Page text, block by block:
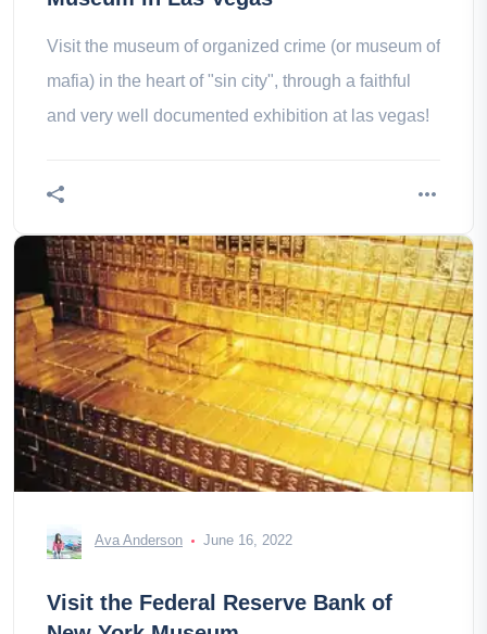
Visit the museum of organized crime (or museum of
mafia) in the heart of "sin city", through a faithful
and very well documented exhibition at las vegas!
Ava Anderson June 16, 2022
Visit the Federal Reserve Bank of